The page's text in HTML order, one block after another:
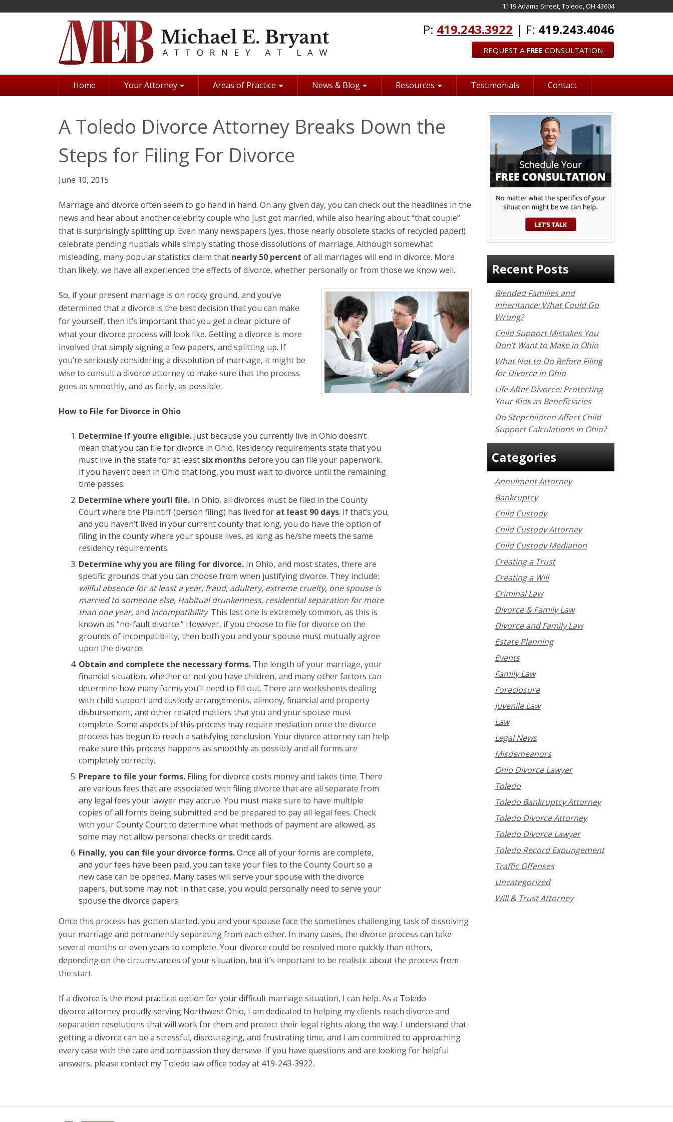
1119 Adams Street, Toledo, OH 43604
P: 419.243.3922 | F: 419.243.4046
REQUEST A FREE CONSULTATION
Home Your Attorney Areas of Practice News & Blog Resources Testimonials Contact
A Toledo Divorce Attorney Breaks Down the
Steps for Filing For Divorce
June 10, 2015
Marriage and divorce often seem to go hand in hand. On any given day, you can check out the headlines in the
news and hear about another celebrity couple who just got married, while also hearing about “that couple”
that is surprisingly splitting up. Even many newspapers (yes, those nearly obsolete stacks of recycled paper!)
celebrate pending nuptials while simply stating those dissolutions of marriage. Although somewhat
misleading, many popular statistics claim that nearly 50 percent of all marriages will end in divorce. More
than likely, we have all experienced the effects of divorce, whether personally or from those we know well.
So, if your present marriage is on rocky ground, and you’ve
determined that a divorce is the best decision that you can make
for yourself, then it’s important that you get a clear picture of
what your divorce process will look like. Getting a divorce is more
involved that simply signing a few papers, and splitting up. If
you’re seriously considering a dissolution of marriage, it might be
wise to consult a divorce attorney to make sure that the process
goes as smoothly, and as fairly, as possible.
How to File for Divorce in Ohio
Determine if you’re eligible. Just because you currently live in Ohio doesn’t
mean that you can file for divorce in Ohio. Residency requirements state that you
must live in the state for at least six months before you can file your paperwork.
If you haven’t been in Ohio that long, you must wait to divorce until the remaining
time passes.
Determine where you’ll file. In Ohio, all divorces must be filed in the County
Court where the Plaintiff (person filing) has lived for at least 90 days. If that’s you,
and you haven’t lived in your current county that long, you do have the option of
filing in the county where your spouse lives, as long as he/she meets the same
residency requirements.
Determine why you are filing for divorce. In Ohio, and most states, there are
specific grounds that you can choose from when justifying divorce. They include:
willful absence for at least a year, fraud, adultery, extreme cruelty, one spouse is
married to someone else, Habitual drunkenness, residential separation for more
than one year,and incompatibility. This last one is extremely common, as this is
known as “no-fault divorce.” However, if you choose to file for divorce on the
grounds of incompatibility, then both you and your spouse must mutually agree
upon the divorce.
Obtain and complete the necessary forms. The length of your marriage, your
financial situation, whether or not you have children, and many other factors can
determine how many forms you’ll need to fill out. There are worksheets dealing
with child support and custody arrangements, alimony, financial and property
disbursement, and other related matters that you and your spouse must
complete. Some aspects of this process may require mediation once the divorce
process has begun to reach a satisfying conclusion. Your divorce attorney can help
make sure this process happens as smoothly as possibly and all forms are
completely correctly.
Prepare to file your forms. Filing for divorce costs money and takes time. There
are various fees that are associated with filing divorce that are all separate from
any legal fees your lawyer may accrue. You must make sure to have multiple
copies of all forms being submitted and be prepared to pay all legal fees. Check
with your County Court to determine what methods of payment are allowed, as
some may not allow personal checks or credit cards.
Finally, you can file your divorce forms.Once all of your forms are complete,
and your fees have been paid, you can take your files to the County Court so a
new case can be opened. Many cases will serve your spouse with the divorce
papers, but some may not. In that case, you would personally need to serve your
spouse the divorce papers.
Once this process has gotten started, you and your spouse face the sometimes challenging task of dissolving
your marriage and permanently separating from each other. In many cases, the divorce process can take
several months or even years to complete. Your divorce could be resolved more quickly than others,
depending on the circumstances of your situation, but it’s important to be realistic about the process from
the start.
If a divorce is the most practical option for your difficult marriage situation, I can help. As a Toledo
divorce attorney proudly serving Northwest Ohio, I am dedicated to helping my clients reach divorce and
separation resolutions that will work for them and protect their legal rights along the way. I understand that
getting a divorce can be a stressful, discouraging, and frustrating time, and I am committed to approaching
every case with the care and compassion they derseve. If you have questions and are looking for helpful
answers, please contact my Toledo law office today at 419-243-3922.
Recent Posts
Blended Families and
Inheritance: What Could Go
Wrong?
Child Support Mistakes You
Don’t Want to Make in Ohio
What Not to Do Before Filing
for Divorce in Ohio
Life After Divorce: Protecting
Your Kids as Beneficiaries
Do Stepchildren Affect Child
Support Calculations in Ohio?
Categories
Annulment Attorney
Bankruptcy
Child Custody
Child Custody Attorney
Child Custody Mediation
Creating a Trust
Creating a Will
Criminal Law
Divorce & Family Law
Divorce and Family Law
Estate Planning
Events
Family Law
Foreclosure
Juvenile Law
Law
Legal News
Misdemeanors
Ohio Divorce Lawyer
Toledo
Toledo Bankruptcy Attorney
Toledo Divorce Attorney
Toledo Divorce Lawyer
Toledo Record Expungement
Traffic Offenses
Uncategorized
Will & Trust Attorney